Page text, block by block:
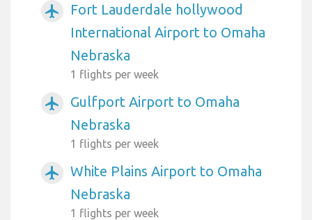
airplanemode_active
Fort Lauderdale hollywood
International Airport to Omaha
Nebraska
1 flights per week
airplanemode_active
Gulfport Airport to Omaha
Nebraska
1 flights per week
airplanemode_active
White Plains Airport to Omaha
Nebraska
1 flights per week